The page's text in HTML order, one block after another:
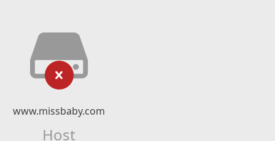
www.missbaby.com
Host